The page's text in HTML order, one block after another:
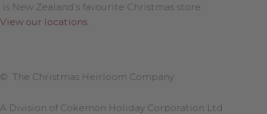
is New Zealand’s favourite Christmas store.
View our locations
© The Christmas Heirloom Company
A Division of Cokemon Holiday Corporation Ltd